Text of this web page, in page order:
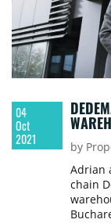
04
Oct
2021
by
Adrian
chain